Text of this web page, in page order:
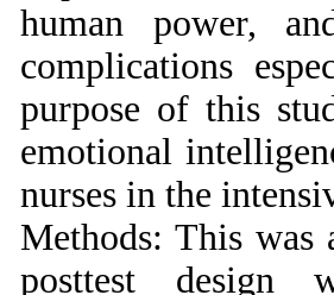
human power,
complications
purpose of this
emotional
nurses in the
Methods: This was
posttest